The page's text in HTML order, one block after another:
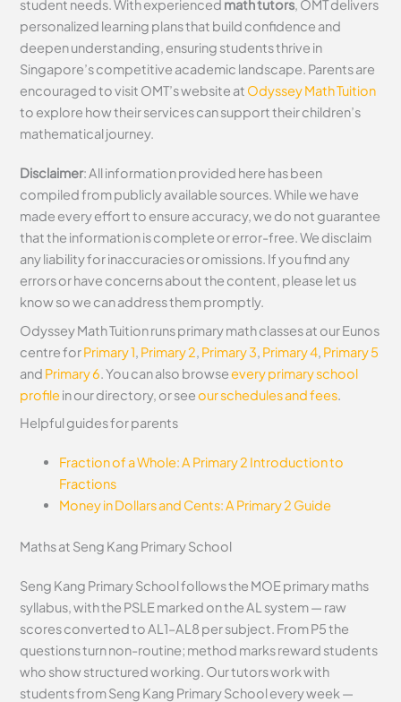
student needs. With experienced math tutors, OMT delivers
personalized learning plans that build confidence and
deepen understanding, ensuring students thrive in
Singapore’s competitive academic landscape. Parents are
encouraged to visit OMT’s website at Odyssey Math Tuition
to explore how their services can support their children’s
mathematical journey.
Disclaimer: All information provided here has been
compiled from publicly available sources. While we have
made every effort to ensure accuracy, we do not guarantee
that the information is complete or error-free. We disclaim
any liability for inaccuracies or omissions. If you find any
errors or have concerns about the content, please let us
know so we can address them promptly.
Odyssey Math Tuition runs primary math classes at our Eunos
centre forPrimary 1 Primary 2 Primary 3 Primary 4 Primary 5
and Primary 6 . You can also browseevery primary school
profilein our directory, or seeour schedules and fees
Helpful guides for parents
Fraction of a Whole: A Primary 2 Introduction to
Fractions
Money in Dollars and Cents: A Primary 2 Guide
Maths at Seng Kang Primary School
Seng Kang Primary School follows the MOE primary maths
syllabus, with the PSLE marked on the AL system — raw
scores converted to AL1–AL8 per subject. From P5 the
questions turn non-routine; method marks reward students
who show structured working. Our tutors work with
students from Seng Kang Primary School every week —